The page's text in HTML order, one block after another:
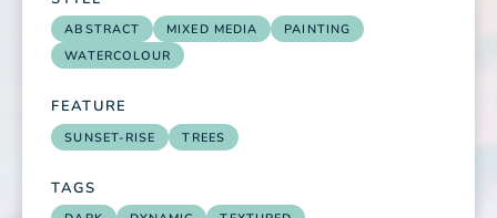
ABSTRACT MIXED MEDIA
PAINTING
WATERCOLOUR
FEATURE
SUNSET-RISE TREES
TAGS